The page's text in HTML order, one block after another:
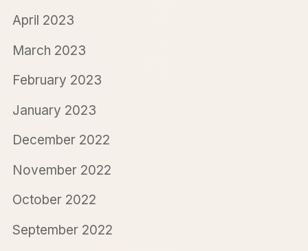
April 2023
March 2023
February 2023
January 2023
December 2022
November 2022
October 2022
September 2022